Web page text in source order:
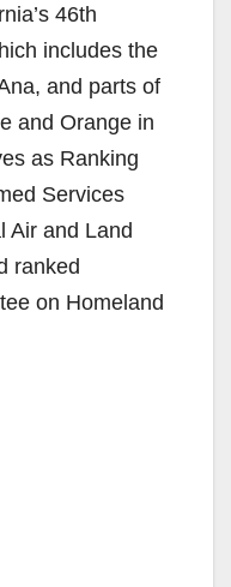
46th
includes the
and parts of
and Orange in
as Ranking
Services
Air and Land
ranked
on Homeland